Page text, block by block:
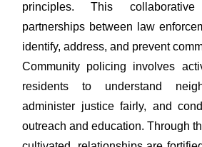
principles. This
partnerships between law
identify, address, and prevent
Community policing involves
residents to understand
administer justice fairly, and
outreach and education. Through